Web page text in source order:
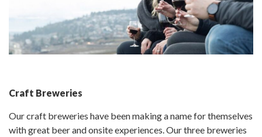
Craft Breweries
Our craft breweries have been making a name for themselves
with great beer and onsite experiences. Our three breweries